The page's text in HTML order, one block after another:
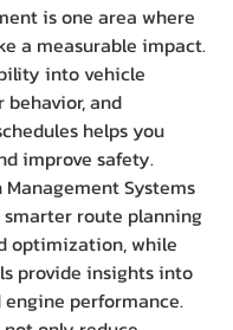
is one area where
a measurable impact.
into vehicle
and
helps you
improve safety.
Systems
smarter route planning
optimization, while
provide insights into
performance.